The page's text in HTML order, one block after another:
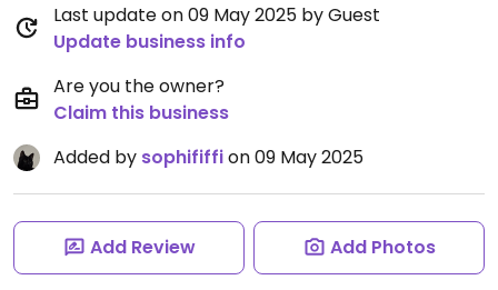
Last update on 09 May 2025 by Guest
Update business info
Are you the owner?
Claim this business
Added by sophififfion 09 May 2025
Add Review Add Photos